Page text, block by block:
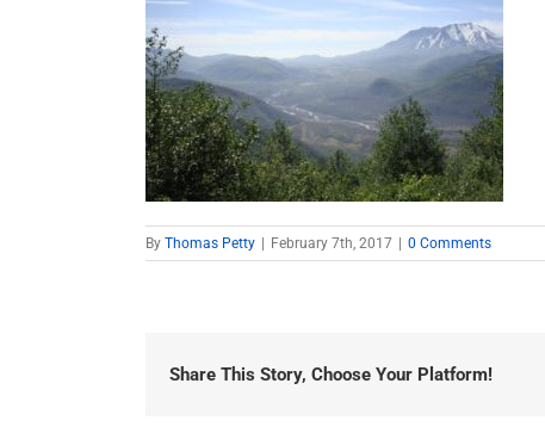
By Thomas Petty February 7th, 2017 0 Comments
Share This Story, Choose Your Platform!